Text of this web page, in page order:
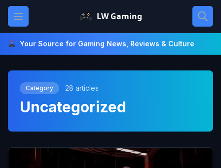
Skip
content
Open main menu LW Gaming
Your Source for Gaming News, Reviews & Culture
Category 28 articles
Uncategorized